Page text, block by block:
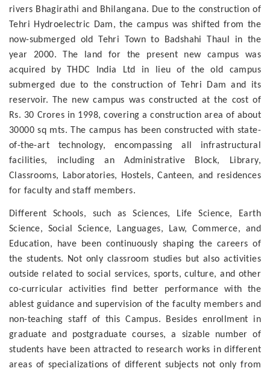
rivers Bhagirathi and Bhilangana. Due to the construction of
Tehri Hydroelectric Dam, the campus was shifted from the
now-submerged old Tehri Town to Badshahi Thaul in the
year 2000. The land for the present new campus was
acquired by THDC India Ltd in lieu of the old campus
submerged due to the construction of Tehri Dam and its
reservoir. The new campus was constructed at the cost of
Rs. 30 Crores in 1998, covering a construction area of about
30000 sq mts. The campus has been constructed with state-
of-the-art technology, encompassing all infrastructural
facilities, including an Administrative Block, Library,
Classrooms, Laboratories, Hostels, Canteen, and residences
for faculty and staff members.
Different Schools, such as Sciences, Life Science, Earth
Science, Social Science, Languages, Law, Commerce, and
Education, have been continuously shaping the careers of
the students. Not only classroom studies but also activities
outside related to social services, sports, culture, and other
co-curricular activities find better performance with the
ablest guidance and supervision of the faculty members and
non-teaching staff of this Campus. Besides enrollment in
graduate and postgraduate courses, a sizable number of
students have been attracted to research works in different
areas of specializations of different subjects not only from